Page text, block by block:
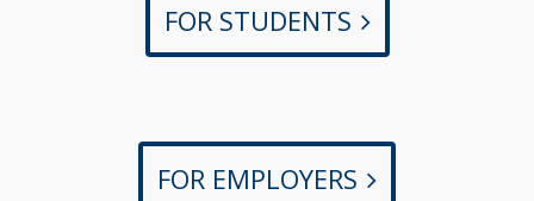
FOR STUDENTS
FOR EMPLOYERS